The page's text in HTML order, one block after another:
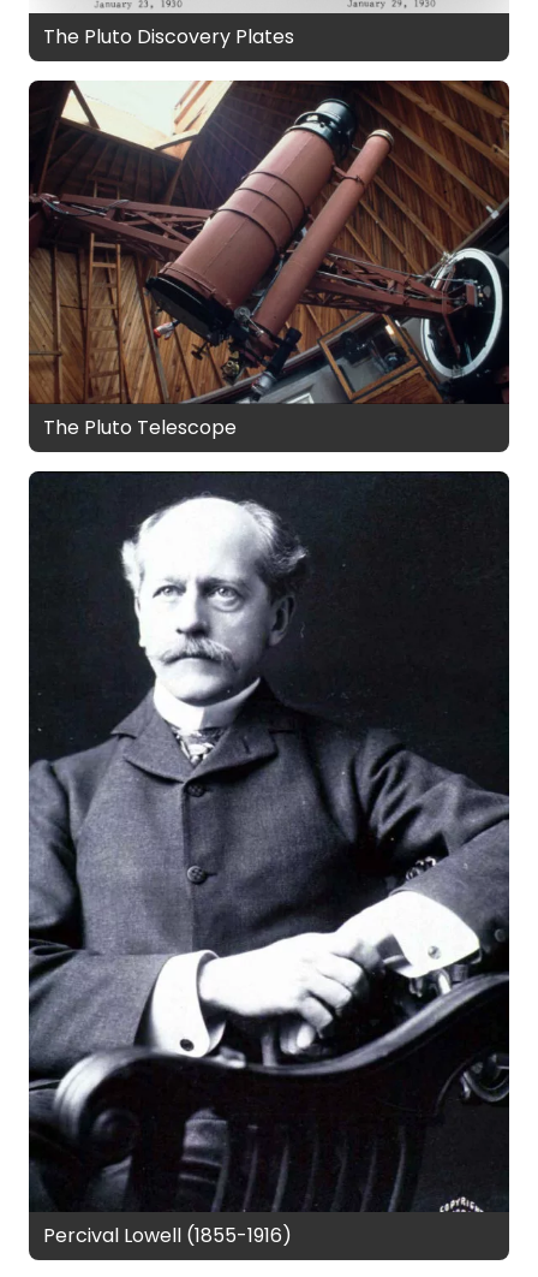
The Pluto Discovery Plates
The Pluto Telescope
Percival Lowell (1855-1916)